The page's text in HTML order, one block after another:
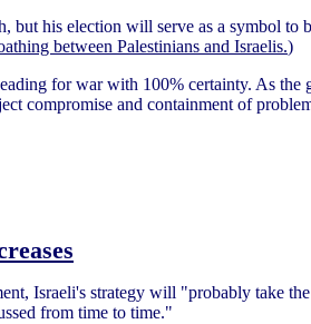
his election will serve as a symbol to
between Palestinians and Israelis.)
for war with 100% certainty. As
compromise and containment of
Israeli's strategy will "probably take
from time to time."